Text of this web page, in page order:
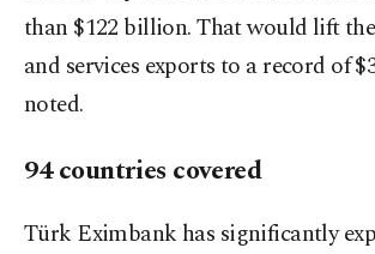
than $122 billion. That would lift
and services exports to a record of
noted.
94 countries covered
Türk Eximbank has significantly